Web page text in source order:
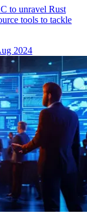
to unravel Rust
tools to tackle
2024